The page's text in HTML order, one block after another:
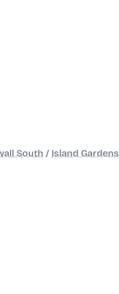
South / Island Gardens